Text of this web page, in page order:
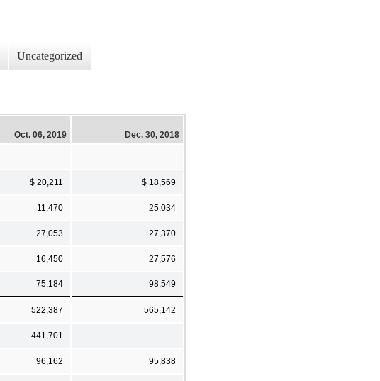
Uncategorized
Oct. 06, 2019 Dec. 30, 2018
$ 20,211 $ 18,569
11,470 25,034
27,053 27,370
16,450 27,576
75,184 98,549
522,387 565,142
441,701
96,162 95,838